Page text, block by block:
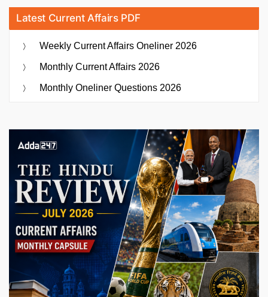
Latest Current Affairs PDF
Weekly Current Affairs Oneliner 2026
Monthly Current Affairs 2026
Monthly Oneliner Questions 2026